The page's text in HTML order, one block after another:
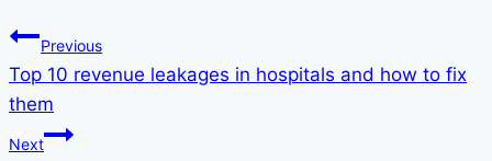
Previous
Top 10 revenue leakages in hospitals and how to fix
them
Next